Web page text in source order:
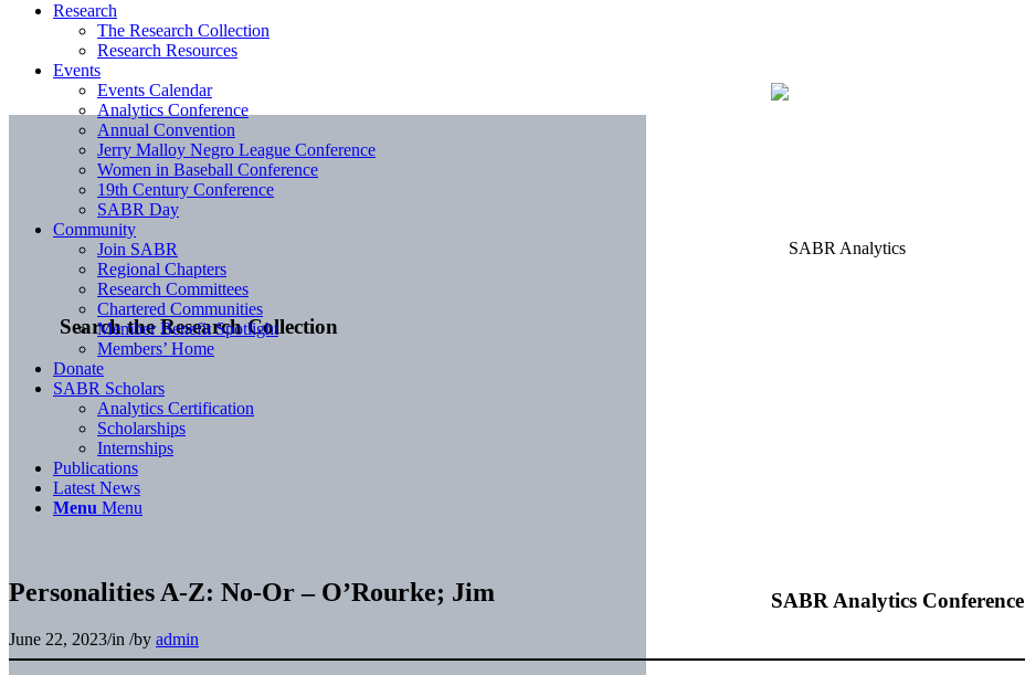
Search the Research Collection
SABR Analytics Conference
Research
The Research Collection
Research Resources
Events
Events Calendar
Analytics Conference
Annual Convention
Jerry Malloy Negro League Conference
Women in Baseball Conference
19th Century Conference
SABR Day
Community
Join SABR
Regional Chapters
Research Committees
Chartered Communities
Member Benefit Spotlight
Members’ Home
Donate
SABR Scholars
Analytics Certification
Scholarships
Internships
Publications
Latest News
Menu Menu
Personalities A-Z: No-Or – O’Rourke; Jim
June 22, 2023/in /by admin